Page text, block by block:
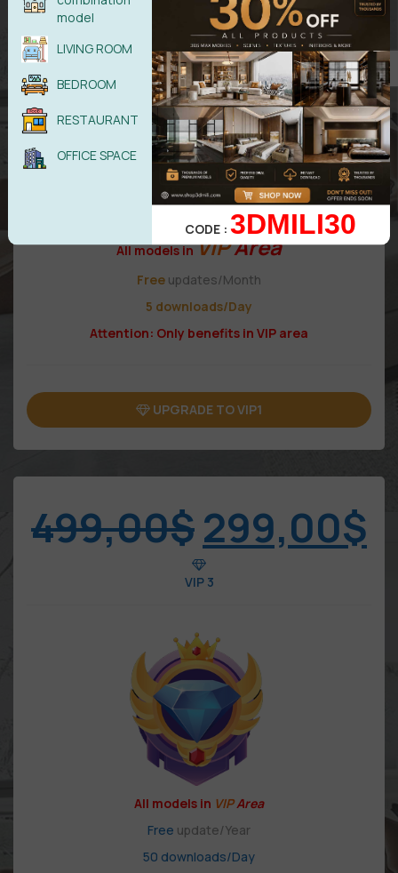
19,99$
VIP 1
All models inVIPArea
Free updates/Month
5 downloads/Day
Attention: Only benefits in VIP area
UPGRADE TO VIP1
499,00$299,00$
VIP 3
All models in VIPArea
Free update/Year
50 downloads/Day
model
LIVING ROOM
BEDROOM
RESTAURANT
OFFICE SPACE
CODE :3DMILI30